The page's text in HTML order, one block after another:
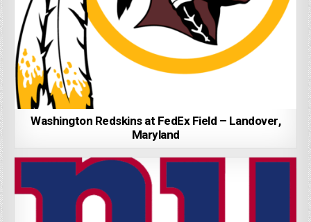
Washington Redskins at FedEx Field – Landover,
Maryland